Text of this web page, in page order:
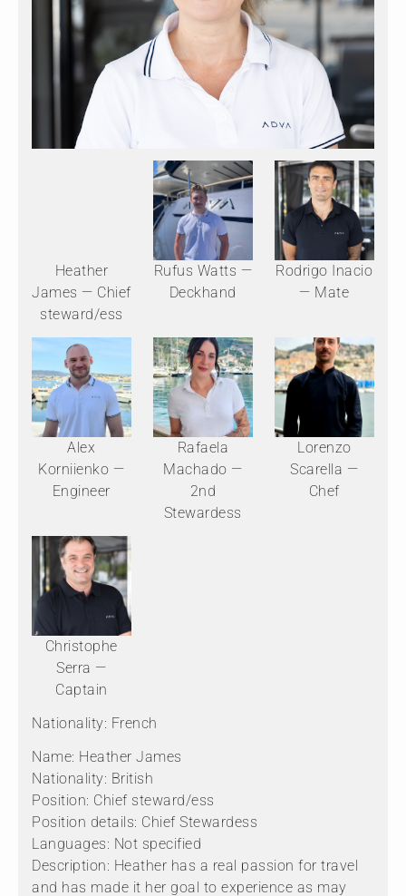
Heather
James — Chief
steward/ess
Rufus Watts —
Deckhand
Rodrigo Inacio
— Mate
Alex
Korniienko —
Engineer
Rafaela
Machado —
2nd
Stewardess
Lorenzo
Scarella —
Chef
Christophe
Serra —
Captain
Nationality: French
Name: Heather James
Nationality: British
Position: Chief steward/ess
Position details: Chief Stewardess
Languages: Not specified
Description: Heather has a real passion for travel
and has made it her goal to experience as may